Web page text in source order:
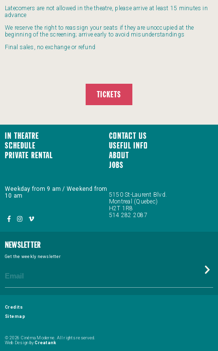
Latecomers are not allowed in the theatre, please arrive at least 15 minutes in
advance
We reserve the right to reassign your seats if they are unoccupied at the
beginning of the screening; arrive early to avoid misunderstandings
Final sales, no exchange or refund
TICKETS
In Theatre
Schedule
Private Rental
Contact us
Useful Info
About
JOBS
5150 St-Laurent Blvd.
Montreal (Quebec)
H2T 1R8
514 282 2087
Weekday from 9 am / Weekend from
10 am
Newsletter
Get the weekly newsletter
Credits
Sitemap
© 2026 Cinéma Moderne. All rights reserved.
Web Design byCreatank